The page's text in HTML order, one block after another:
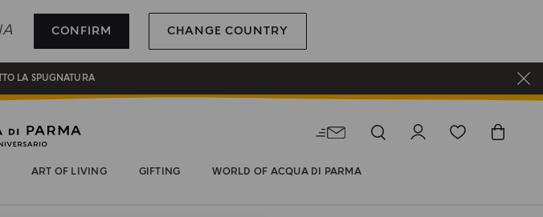
CONFIRM CHANGE COUNTRY
A WORLD OF BENEFITS
ALL ORDERS OVER 180€
LA SPUGNATURA
ART OF LIVING GIFTING WORLD OF ACQUA DI PARMA